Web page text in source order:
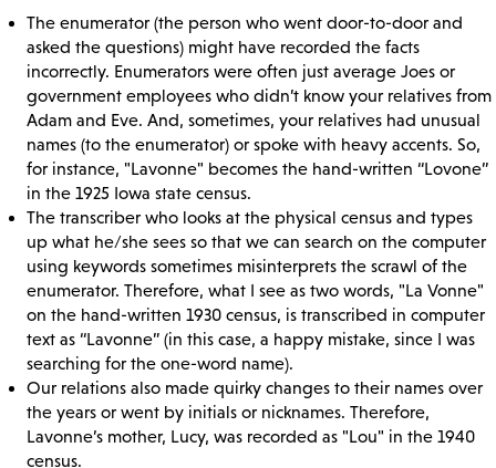
The enumerator (the person who went door-to-door and
asked the questions) might have recorded the facts
incorrectly. Enumerators were often just average Joes or
government employees who didn’t know your relatives from
Adam and Eve. And, sometimes, your relatives had unusual
names (to the enumerator) or spoke with heavy accents. So,
for instance, "Lavonne" becomes the hand-written “Lovone”
in the 1925 Iowa state census.
The transcriber who looks at the physical census and types
up what he/she sees so that we can search on the computer
using keywords sometimes misinterprets the scrawl of the
enumerator. Therefore, what I see as two words, "La Vonne"
on the hand-written 1930 census, is transcribed in computer
text as “Lavonne” (in this case, a happy mistake, since I was
searching for the one-word name).
Our relations also made quirky changes to their names over
the years or went by initials or nicknames. Therefore,
Lavonne’s mother, Lucy, was recorded as "Lou" in the 1940
census.